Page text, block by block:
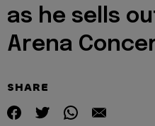
as he sells
Arena
SHARE